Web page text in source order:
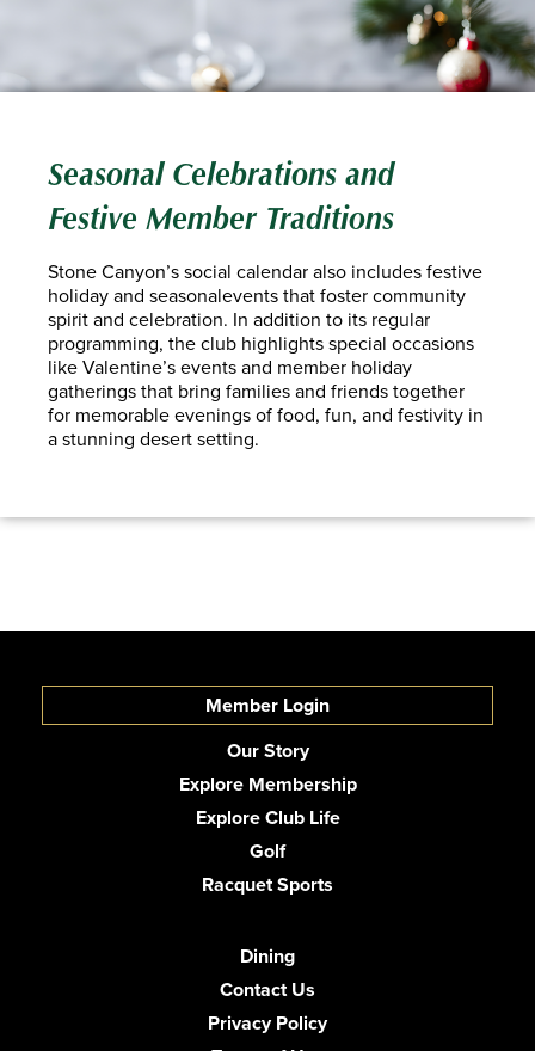
Seasonal Celebrations and
Festive Member Traditions
Stone Canyon’s social calendar also includes festive
holiday and seasonalevents that foster community
spirit and celebration. In addition to its regular
programming, the club highlights special occasions
like Valentine’s events and member holiday
gatherings that bring families and friends together
for memorable evenings of food, fun, and festivity in
a stunning desert setting.
Member Login
Our Story
Explore Membership
Explore Club Life
Golf
Racquet Sports
Dining
Contact Us
Privacy Policy